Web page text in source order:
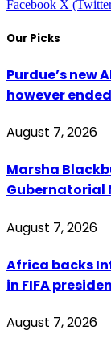
Facebook X
Our Picks
Purdue’s new
however
August 7, 2026
Marsha
Gubernatorial
August 7, 2026
Africa backs
in FIFA
August 7, 2026